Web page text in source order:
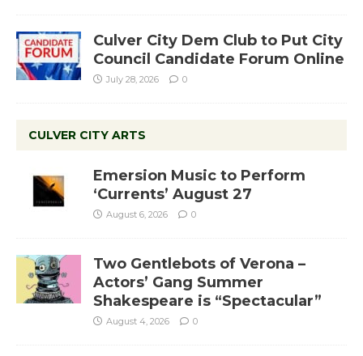
Culver City Dem Club to Put City
Council Candidate Forum Online
July 28, 2026 0
CULVER CITY ARTS
Emersion Music to Perform
‘Currents’ August 27
August 6, 2026 0
Two Gentlebots of Verona –
Actors’ Gang Summer
Shakespeare is “Spectacular”
August 4, 2026 0